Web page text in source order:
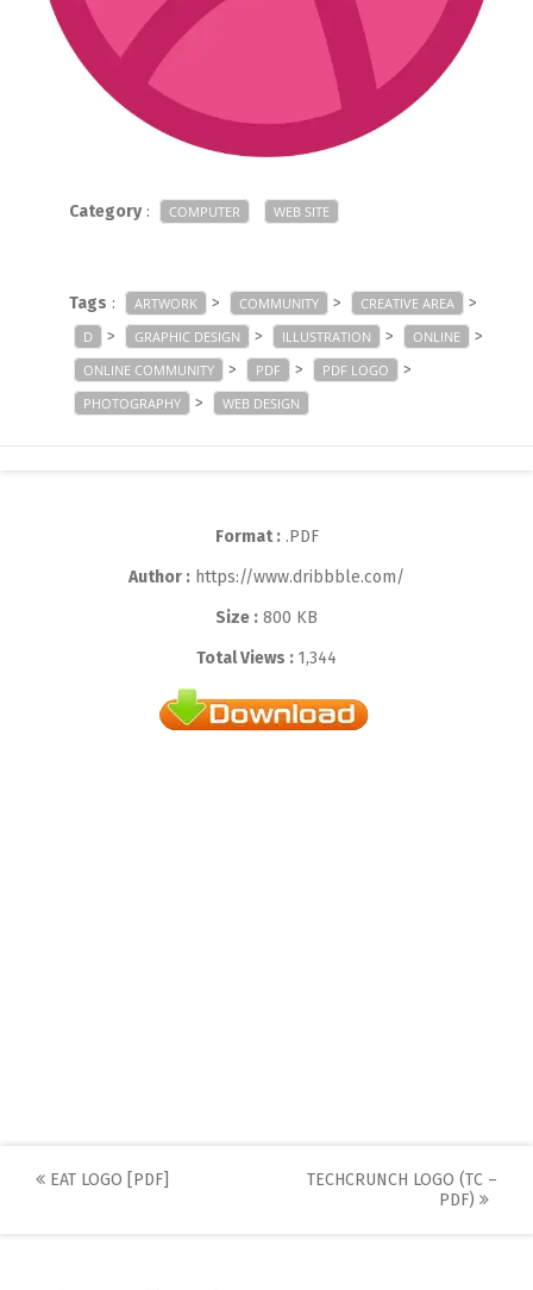
Category: COMPUTER WEB SITE
Tags : ARTWORK > COMMUNITY > CREATIVE AREA >
D > GRAPHIC DESIGN > ILLUSTRATION > ONLINE >
ONLINE COMMUNITY > PDF > PDF LOGO >
PHOTOGRAPHY > WEB DESIGN
Format :.PDF
Author : https://www.dribbble.com/
Size : 800 KB
Total Views : 1,344
Post
EAT LOGO [PDF]
TECHCRUNCH LOGO (TC –
PDF)